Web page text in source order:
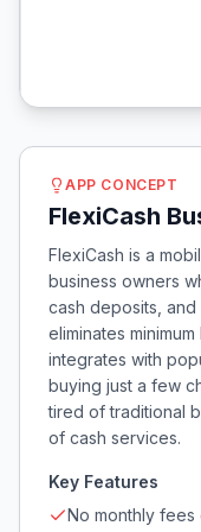
APP CONCEPT
FlexiCash
FlexiCash is a
business owners
cash deposits,
eliminates
integrates with
buying just a few
tired of traditional
of cash services.
Key Features
No monthly fees